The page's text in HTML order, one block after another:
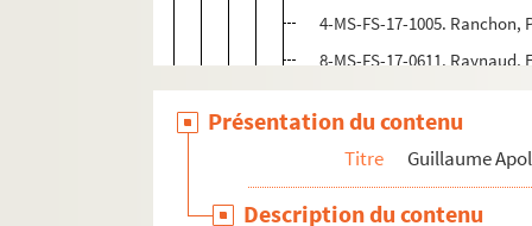
4-MS-FS-17-1005. Ranchon,
8-MS-FS-17-0611. Raynaud,
8-MS-FS-17-0613. Reverdy,
4-MS-FS-17-1337.Revue de
8-MS-FS-17-0915. Richard,
Présentation du contenu
Titre Guillaume
Description du contenu